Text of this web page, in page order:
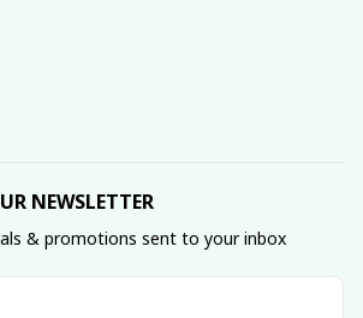
NEWSLETTER
& promotions sent to your inbox